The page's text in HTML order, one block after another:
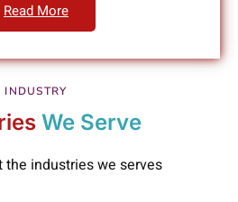
Read More
INDUSTRY
We Serve
the industries we serves